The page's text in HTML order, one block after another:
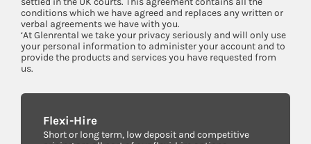
conditions which we have agreed and replaces any written or
verbal agreements we have with you.
‘At Glenrental we take your privacy seriously and will only use
your personal information to administer your account and to
provide the products and services you have requested from
us.
Flexi-Hire
Short or long term, low deposit and competitive